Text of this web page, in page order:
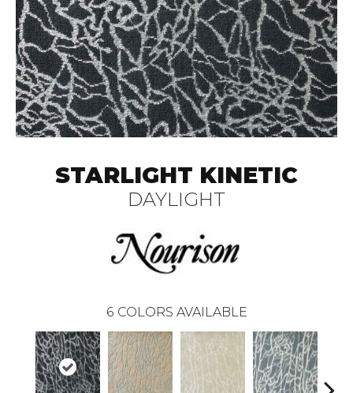
STARLIGHT KINETIC
DAYLIGHT
6 COLORS AVAILABLE